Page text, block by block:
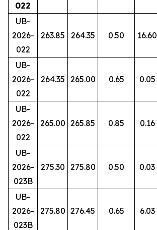
022
UB-
2026-
022
263.85 264.35 0.50 16.60
UB-
2026-
022
264.35 265.00 0.65 0.05
UB-
2026-
022
265.00 265.85 0.85 0.16
UB-
2026-
023B
275.30 275.80 0.50 0.03
UB-
2026-
023B
275.80 276.45 0.65 6.03